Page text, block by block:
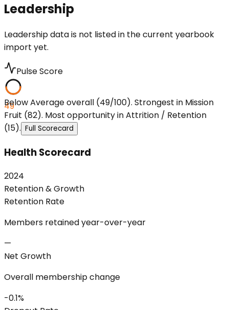
Leadership
Leadership data is not listed in the current yearbook
import yet.
Pulse Score
49
Below Average overall (49/100). Strongest in Mission
Fruit (82). Most opportunity in Attrition / Retention
(15). Full Scorecard
Health Scorecard
2024
Retention & Growth
Retention Rate
Members retained year-over-year
—
Net Growth
Overall membership change
-0.1%